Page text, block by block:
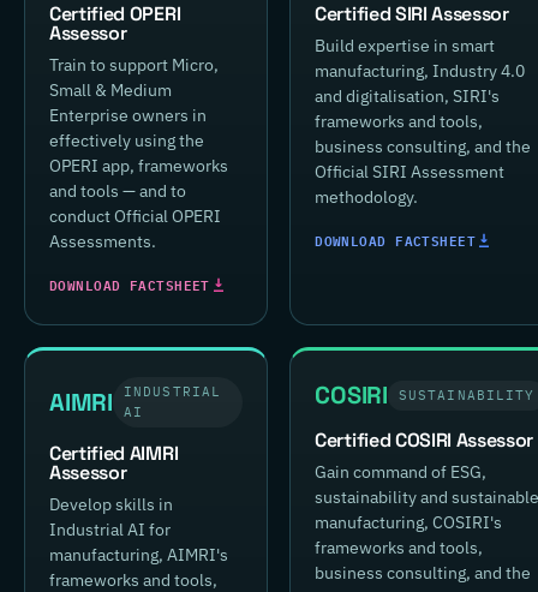
Certified OPERI
Assessor
Train to support Micro,
Small & Medium
Enterprise owners in
effectively using the
OPERI app, frameworks
and tools — and to
conduct Official OPERI
Assessments.
DOWNLOAD FACTSHEET
Certified SIRI Assessor
Build expertise in smart
manufacturing, Industry 4.0
and digitalisation, SIRI's
frameworks and tools,
business consulting, and the
Official SIRI Assessment
methodology.
DOWNLOAD FACTSHEET
AIMRI
INDUSTRIAL
AI
Certified AIMRI
Assessor
Develop skills in
Industrial AI for
manufacturing, AIMRI's
frameworks and tools,
COSIRI SUSTAINABILITY
Certified COSIRI Assessor
Gain command of ESG,
sustainability and
manufacturing, COSIRI's
frameworks and tools,
business consulting, and the